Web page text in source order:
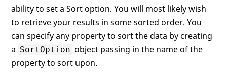
ability to set a Sort option. You will most likely wish
to retrieve your results in some sorted order. You
can specify any property to sort the data by creating
a SortOption object passing in the name of the
property to sort upon.